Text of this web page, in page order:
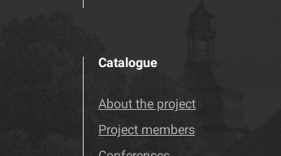
Catalogue
About the project
Project members